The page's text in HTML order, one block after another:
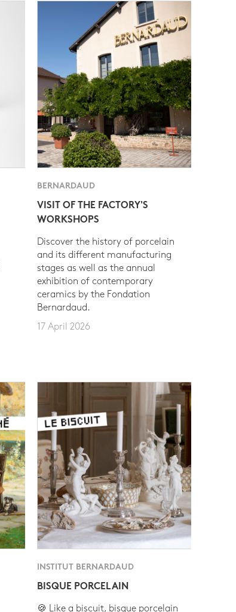
BERNARDAUD
VISIT OF THE FACTORY'S
WORKSHOPS
Discover the history of porcelain
and its different manufacturing
stages as well as the annual
exhibition of contemporary
ceramics by the Fondation
Bernardaud.
17 April 2026
INSTITUT BERNARDAUD
BISQUE PORCELAIN
🍪 Like a biscuit, bisque porcelain